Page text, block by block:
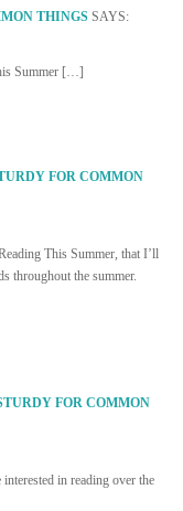
THINGS SAYS:
Summer […]
FOR COMMON
This Summer, that I’ll
throughout the summer.
FOR COMMON
in reading over the